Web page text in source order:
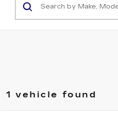
1 vehicle found